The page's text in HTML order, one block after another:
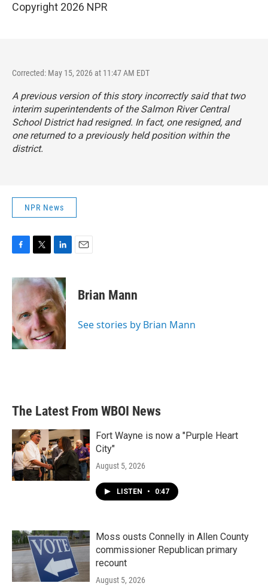
Copyright 2026 NPR
Corrected: May 15, 2026 at 11:47 AM EDT
A previous version of this story incorrectly said that two
interim superintendents of the Salmon River Central
School District had resigned. In fact, one resigned, and
one returned to a previously held position within the
district.
NPR News
c
e
o
o
k
i
t
e
r
n
k
e
d
I
n
Brian Mann
See stories by Brian Mann
The Latest From WBOI News
Fort Wayne is now a "Purple Heart
City"
August 5, 2026
LISTEN • 0:47
Moss ousts Connelly in Allen County
commissioner Republican primary
recount
August 5, 2026